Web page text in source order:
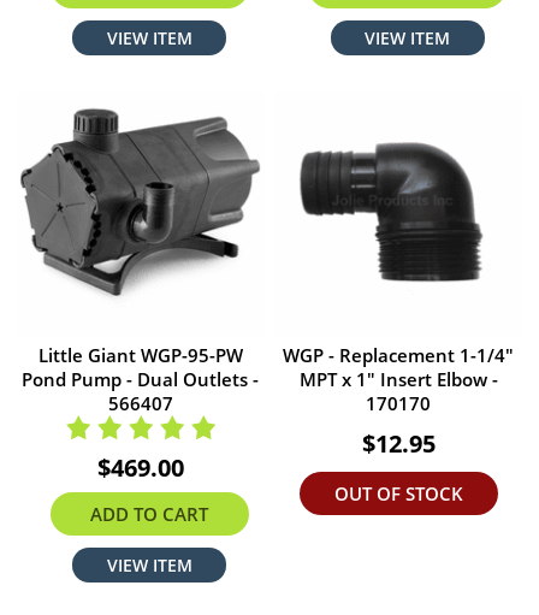
VIEW ITEM VIEW ITEM
Little Giant WGP-95-PW
Pond Pump - Dual Outlets -
566407
$469.00
ADD TO CART
VIEW ITEM
WGP - Replacement 1-1/4"
MPT x 1" Insert Elbow -
170170
$12.95
OUT OF STOCK